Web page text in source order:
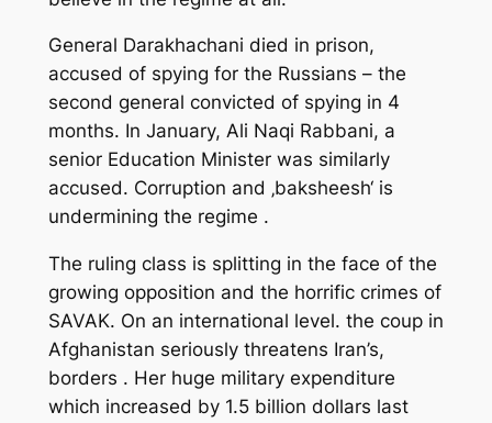
General Darakhachani died in prison,
accused of spying for the Russians – the
second general convicted of spying in 4
months. In January, Ali Naqi Rabbani, a
senior Education Minister was similarly
accused. Corruption and ‚baksheesh‘ is
undermining the regime .
The ruling class is splitting in the face of the
growing opposition and the horrific crimes of
SAVAK. On an international level. the coup in
Afghanistan seriously threatens Iran’s,
borders . Her huge military expenditure
which increased by 1.5 billion dollars last